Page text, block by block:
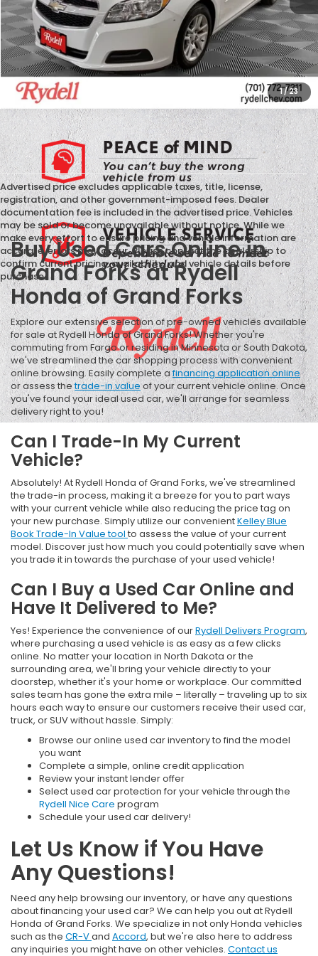
1/23
CALL US
GET MORE INFO
Advertised price excludes applicable taxes, title, license,
registration, and other government-imposed fees. Dealer
documentation fee is included in the advertised price. Vehicles
may be sold or become unavailable without notice. While we
make every effort to ensure pricing and vehicle information are
accurate, errors may occur. Please contact the dealership to
confirm current pricing, availability, and vehicle details before
purchase.
Buy Used Cars Online in
Grand Forks at Rydell
Honda of Grand Forks
Explore our extensive selection of pre-owned vehicles available
for sale at Rydell Honda of Grand Forks! Whether you're
commuting from Fargo or residing in Minnesota or South Dakota,
we've streamlined the car shopping process with convenient
online browsing. Easily complete afinancing application online
or assess thetrade-in valueof your current vehicle online. Once
you've found your ideal used car, we'll arrange for seamless
delivery right to you!
Can I Trade-In My Current
Vehicle?
Absolutely! At Rydell Honda of Grand Forks, we've streamlined
the trade-in process, making it a breeze for you to part ways
with your current vehicle while also reducing the price tag on
your new purchase. Simply utilize our convenientKelley Blue
Book Trade-In Value tool to assess the value of your current
model. Discover just how much you could potentially save when
you trade it in towards the purchase of your used vehicle!
Can I Buy a Used Car Online and
Have It Delivered to Me?
Yes! Experience the convenience of ourRydell Delivers Program,
where purchasing a used vehicle is as easy as a few clicks
online. No matter your location in North Dakota or the
surrounding area, we'll bring your vehicle directly to your
doorstep, whether it's your home or workplace. Our committed
sales team has gone the extra mile – literally – traveling up to six
hours each way to ensure our customers receive their used car,
truck, or SUV without hassle. Simply:
Browse our online used car inventory to find the model
you want
Complete a simple, online credit application
Review your instant lender offer
Select used car protection for your vehicle through the
Rydell Nice Care program
Schedule your used car delivery!
Let Us Know if You Have
Any Questions!
Need any help browsing our inventory, or have any questions
about financing your used car? We can help you out at Rydell
Honda of Grand Forks. We specialize in not only Honda vehicles
such as the CR-Vand Accord, but we're also here to address
any inquiries you might have on other vehicles. Contact us